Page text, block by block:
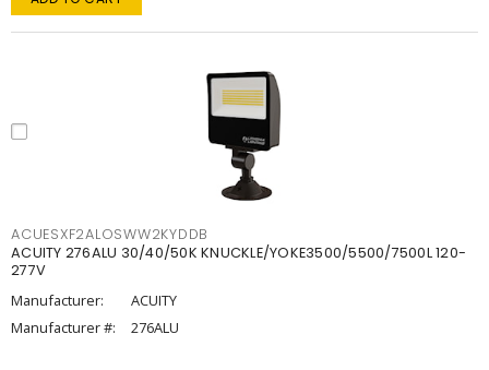
ACUESXF2ALOSWW2KYDDB
ACUITY 276ALU 30/40/50K KNUCKLE/YOKE3500/5500/7500L 120-
277V
Manufacturer:
ACUITY
Manufacturer #:
276ALU